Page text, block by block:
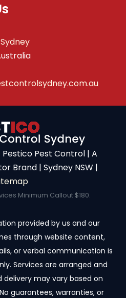
Pest Control | A
Brand | Sydney NSW |
Minimum Callout $180.
provided by us and our
through website content,
or verbal communication is
Services are arranged and
delivery may vary based on
guarantees, warranties, or